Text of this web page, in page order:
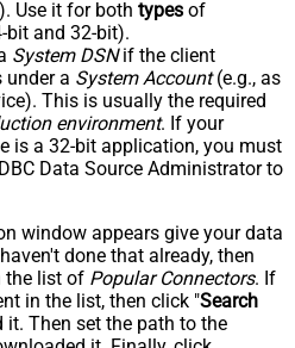
Use it for both types of
bit and 32-bit).
System DSNif the client
a System Account(e.g., as
This is usually the required
environment. If your
is a 32-bit application, you must
Data Source Administrator to
window appears give your data
done that already, then
the list of Popular Connectors. If
in the list, then click "Search
it. Then set the path to the